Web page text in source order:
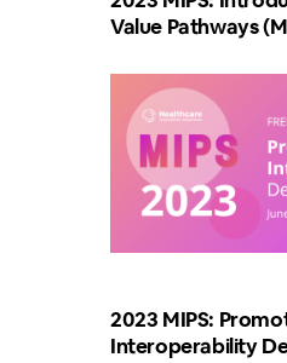
Value Pathways
2023 MIPS:
Interoperability